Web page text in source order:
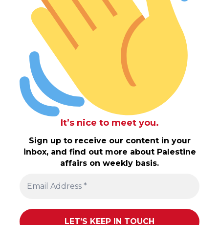
It’s nice to meet you.
Sign up to receive our content in your
inbox, and find out more about Palestine
affairs on weekly basis.